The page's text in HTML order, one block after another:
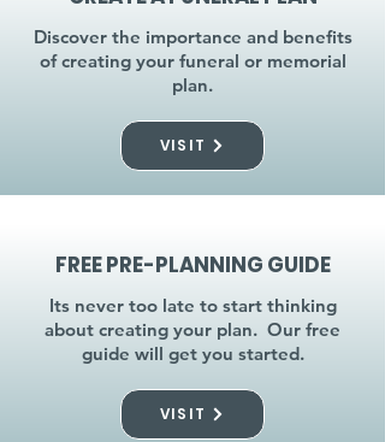
Discover the importance and benefits
of creating your funeral or memorial
plan.
VISIT
FREE PRE-PLANNING GUIDE
Its never too late to start thinking
about creating your plan. Our free
guide will get you started.
VISIT